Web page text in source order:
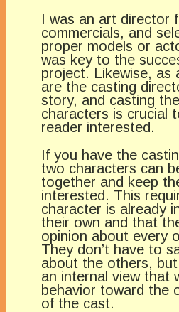
I was an art director
commercials, and
proper models or
was key to the
project. Likewise, as
are the casting
story, and casting
characters is crucial
reader interested.
If you have the
two characters can
together and keep
interested. This
character is already
their own and that
opinion about every
They don’t have to
about the others,
an internal view that
behavior toward the
of the cast.